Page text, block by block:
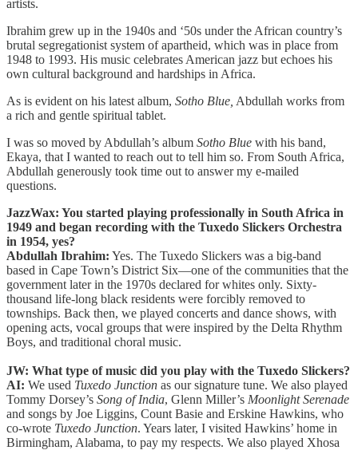
artists.
Ibrahim grew up in the 1940s and ‘50s under the African country’s
brutal segregationist system of apartheid, which was in place from
1948 to 1993. His music celebrates American jazz but echoes his
own cultural background and hardships in Africa.
As is evident on his latest album, Sotho Blue, Abdullah works from
a rich and gentle spiritual tablet.
I was so moved by Abdullah’s album Sotho Blue with his band,
Ekaya, that I wanted to reach out to tell him so. From South Africa,
Abdullah generously took time out to answer my e-mailed
questions.
JazzWax: You started playing professionally in South Africa in
1949 and began recording with the Tuxedo Slickers Orchestra
in 1954, yes?
Abdullah Ibrahim: Yes. The Tuxedo Slickers was a big-band
based in Cape Town’s District Six—one of the communities that the
government later in the 1970s declared for whites only. Sixty-
thousand life-long black residents were forcibly removed to
townships. Back then, we played concerts and dance shows, with
opening acts, vocal groups that were inspired by the Delta Rhythm
Boys, and traditional choral music.
JW: What type of music did you play with the Tuxedo Slickers?
AI: We used Tuxedo Junction as our signature tune. We also played
Tommy Dorsey’s Song of India, Glenn Miller’s Moonlight Serenade
and songs by Joe Liggins, Count Basie and Erskine Hawkins, who
co-wrote Tuxedo Junction. Years later, I visited Hawkins’ home in
Birmingham, Alabama, to pay my respects. We also played Xhosa